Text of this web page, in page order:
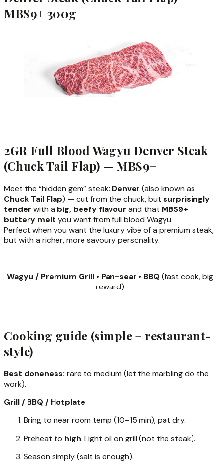
MBS9+ 300g
2GR Full Blood Wagyu Denver Steak
(Chuck Tail Flap) — MBS9+
Meet the “hidden gem” steak: Denver (also known as
Chuck Tail Flap) — cut from the chuck, but surprisingly
tender with a big, beefy flavour and that MBS9+
buttery melt you want from full blood Wagyu.
Perfect when you want the luxury vibe of a premium steak,
but with a richer, more savoury personality.
Wagyu / Premium Grill • Pan-sear • BBQ (fast cook, big
reward)
Cooking guide (simple + restaurant-
style)
Best doneness: rare to medium (let the marbling do the
work).
Grill / BBQ / Hotplate
Bring to near room temp (10–15 min), pat dry.
Preheat to high. Light oil on grill (not the steak).
Season simply (salt is enough).